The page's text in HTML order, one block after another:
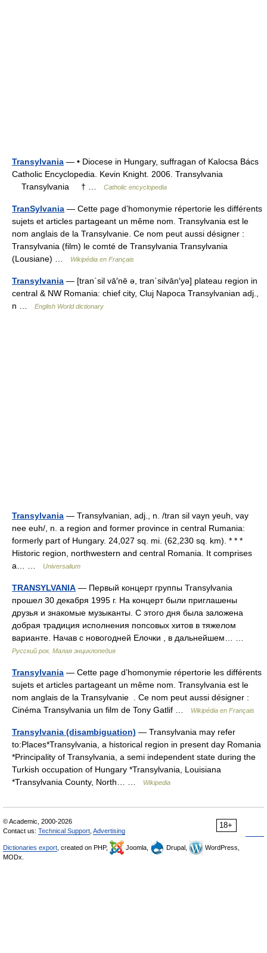
Transylvania — • Diocese in Hungary, suffragan of Kalocsa Bács
Catholic Encyclopedia. Kevin Knight. 2006. Transylvania
Transylvania † …
Catholic encyclopedia
TranSylvania — Cette page d’homonymie répertorie les différents
sujets et articles partageant un même nom. Transylvania est le
nom anglais de la Transylvanie. Ce nom peut aussi désigner :
Transylvania (film) le comté de Transylvania Transylvania
(Lousiane) …
Wikipédia en Français
Transylvania — [tran΄sil vā′nē ə, tran΄silvān′yə] plateau region in
central & NW Romania: chief city, Cluj Napoca Transylvanian adj.,
n …
English World dictionary
Transylvania — Transylvanian, adj., n. /tran sil vayn yeuh, vay
nee euh/, n. a region and former province in central Rumania:
formerly part of Hungary. 24,027 sq. mi. (62,230 sq. km). * * *
Historic region, northwestern and central Romania. It comprises
a… …
Universalium
TRANSYLVANIA — Первый концерт группы Transylvania
прошел 30 декабря 1995 г. На концерт были приглашены
друзья и знакомые музыканты. С этого дня была заложена
добрая традиция исполнения попсовых хитов в тяжелом
варианте. Начав с новогодней Елочки , в дальнейшем… …
Русский рок. Малая энциклопедия
Transylvania — Cette page d’homonymie répertorie les différents
sujets et articles partageant un même nom. Transylvania est le
nom anglais de la Transylvanie . Ce nom peut aussi désigner :
Cinéma Transylvania un film de Tony Gatlif …
Wikipédia en Français
Transylvania (disambiguation) — Transylvania may refer
to:Places*Transylvania, a historical region in present day Romania
*Principality of Transylvania, a semi independent state during the
Turkish occupation of Hungary *Transylvania, Louisiana
*Transylvania County, North… …
Wikipedia
18+
© Academic, 2000-2026
Contact us: Technical Support Advertising
Dictionaries export , created on PHP, Joomla, Drupal,
WordPress,
MODx.